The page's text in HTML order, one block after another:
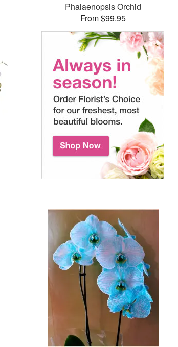
Phalaenopsis Orchid
From $99.95